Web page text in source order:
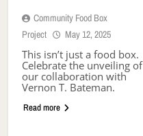
Community Food Box
Project
May 12, 2025
This isn’t just a food box.
Celebrate the unveiling of
our collaboration with
Vernon T. Bateman.
Read more